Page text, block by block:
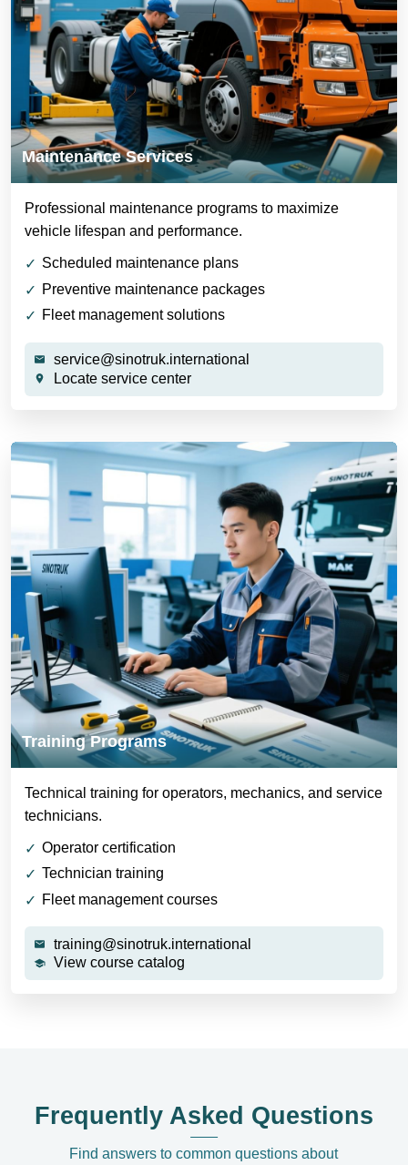
Maintenance Services
Professional maintenance programs to maximize
vehicle lifespan and performance.
Scheduled maintenance plans
Preventive maintenance packages
Fleet management solutions
service@sinotruk.international
Locate service center
Training Programs
Technical training for operators, mechanics, and service
technicians.
Operator certification
Technician training
Fleet management courses
training@sinotruk.international
View course catalog
Frequently Asked Questions
Find answers to common questions about